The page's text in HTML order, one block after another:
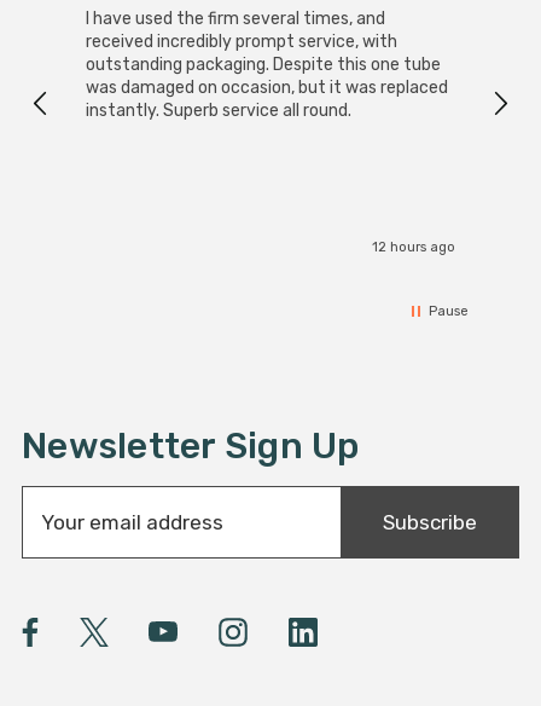
I have used the firm several times, and
received incredibly prompt service, with
outstanding packaging. Despite this one tube
was damaged on occasion, but it was replaced
instantly. Superb service all round.
12 hours ago
Pause
Newsletter Sign Up
a
A
Subscribe